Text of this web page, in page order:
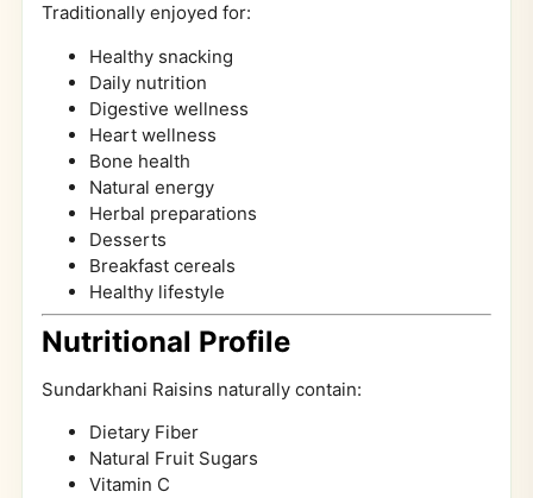
Traditionally enjoyed for:
Healthy snacking
Daily nutrition
Digestive wellness
Heart wellness
Bone health
Natural energy
Herbal preparations
Desserts
Breakfast cereals
Healthy lifestyle
Nutritional Profile
Sundarkhani Raisins naturally contain:
Dietary Fiber
Natural Fruit Sugars
Vitamin C